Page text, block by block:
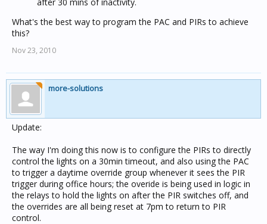
What's the best way to program the PAC and PIRs to achieve
this?
Nov 23, 2010
more-solutions
Update:
The way I'm doing this now is to configure the PIRs to directly
control the lights on a 30min timeout, and also using the PAC
to trigger a daytime override group whenever it sees the PIR
trigger during office hours; the overide is being used in logic in
the relays to hold the lights on after the PIR switches off, and
the overrides are all being reset at 7pm to return to PIR
control.